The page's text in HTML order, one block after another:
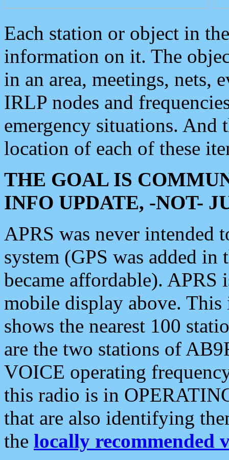
Each station or object in
information on it. The
in an area, meetings, nets,
IRLP nodes and
emergency situations. And
location of each of these
THE GOAL IS
INFO UPDATE, -NOT-
APRS was never intended
system (GPS was added
became affordable). APRS
mobile display above.
shows the nearest 100
are the two stations of
VOICE operating
this radio is in
that are also identifying
the locally recommended